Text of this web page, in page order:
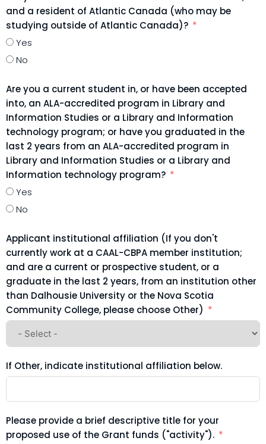
and a resident of Atlantic Canada (who may be
studying outside of Atlantic Canada)?
Yes
No
Are you a current student in, or have been accepted
into, an ALA-accredited program in Library and
Information Studies or a Library and Information
technology program; or have you graduated in the
last 2 years from an ALA-accredited program in
Library and Information Studies or a Library and
Information technology program?
Yes
No
Applicant institutional affiliation (If you don't
currently work at a CAAL-CBPA member institution;
and are a current or prospective student, or a
graduate in the last 2 years, from an institution other
than Dalhousie University or the Nova Scotia
Community College, please choose Other)
If Other, indicate institutional affiliation below.
Please provide a brief descriptive title for your
proposed use of the Grant funds ("activity").